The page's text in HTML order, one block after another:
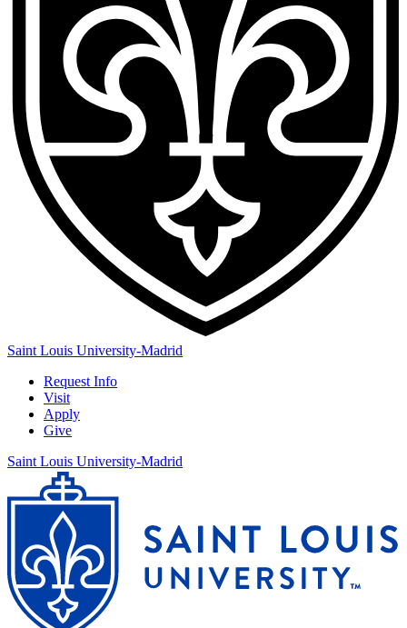
Saint Louis University-Madrid
Request Info
Visit
Apply
Give
Saint Louis University-Madrid